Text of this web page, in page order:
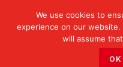
We use cookies to
experience on our
will assume
OK